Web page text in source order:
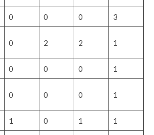
0 0 0 3
0 2 2 1
0 0 0 1
0 0 0 1
1 0 1 1